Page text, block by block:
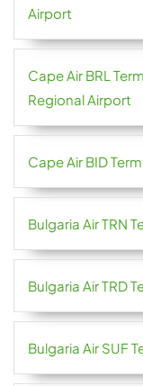
Airport
Cape Air BRL
Regional Airport
Cape Air BID
Bulgaria Air TRN
Bulgaria Air TRD
Bulgaria Air SUF